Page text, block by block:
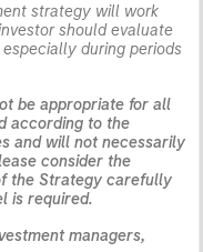
strategy will work
should evaluate
during periods
be appropriate for all
according to the
and will not necessarily
consider the
the Strategy carefully
is required.
managers,